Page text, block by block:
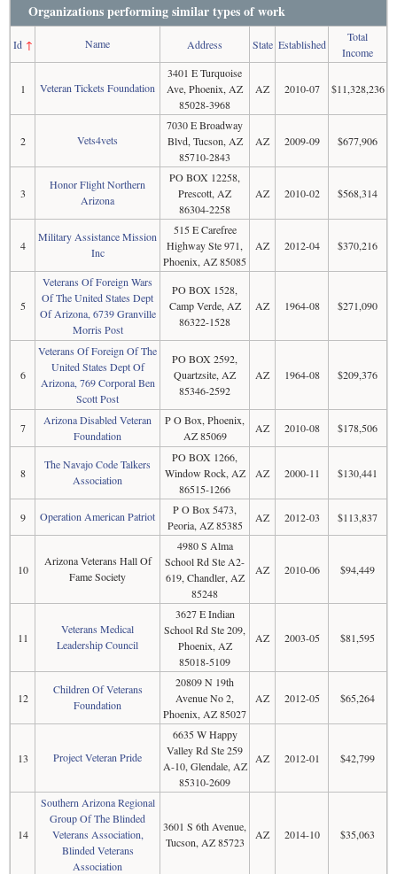
Organizations performing similar types of work
Id↑ Name Address State Established
Total
Income
1 Veteran Tickets Foundation
3401 E Turquoise
Ave, Phoenix, AZ
85028-3968
AZ 2010-07 $11,328,236
2 Vets4vets
7030 E Broadway
Blvd, Tucson, AZ
85710-2843
AZ 2009-09 $677,906
3
Honor Flight Northern
Arizona
PO BOX 12258,
Prescott, AZ
86304-2258
AZ 2010-02 $568,314
4
Military Assistance Mission
Inc
515 E Carefree
Highway Ste 971,
Phoenix, AZ 85085
AZ 2012-04 $370,216
5
Veterans Of Foreign Wars
Of The United States Dept
Of Arizona, 6739 Granville
Morris Post
PO BOX 1528,
Camp Verde, AZ
86322-1528
AZ 1964-08 $271,090
6
Veterans Of Foreign Of The
United States Dept Of
Arizona, 769 Corporal Ben
Scott Post
PO BOX 2592,
Quartzsite, AZ
85346-2592
AZ 1964-08 $209,376
7
Arizona Disabled Veteran
Foundation
P O Box, Phoenix,
AZ 85069
AZ 2010-08 $178,506
8
The Navajo Code Talkers
Association
PO BOX 1266,
Window Rock, AZ
86515-1266
AZ 2000-11 $130,441
9 Operation American Patriot
P O Box 5473,
Peoria, AZ 85385
AZ 2012-03 $113,837
10
Arizona Veterans Hall Of
Fame Society
4980 S Alma
School Rd Ste A2-
619, Chandler, AZ
85248
AZ 2010-06 $94,449
11
Veterans Medical
Leadership Council
3627 E Indian
School Rd Ste 209,
Phoenix, AZ
85018-5109
AZ 2003-05 $81,595
12
Children Of Veterans
Foundation
20809 N 19th
Avenue No 2,
Phoenix, AZ 85027
AZ 2012-05 $65,264
13 Project Veteran Pride
6635 W Happy
Valley Rd Ste 259
A-10, Glendale, AZ
85310-2609
AZ 2012-01 $42,799
14
Southern Arizona Regional
Group Of The Blinded
Veterans Association,
Blinded Veterans
Association
3601 S 6th Avenue,
Tucson, AZ 85723
AZ 2014-10 $35,063